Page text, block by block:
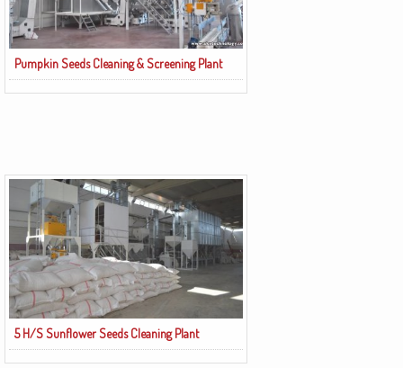
Pumpkin Seeds Cleaning & Screening Plant
5 H/S Sunflower Seeds Cleaning Plant